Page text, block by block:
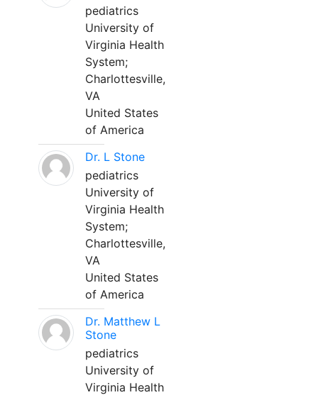
pediatrics
University of
Virginia Health
System;
Charlottesville,
VA
United States
of America
Dr. L Stone
pediatrics
University of
Virginia Health
System;
Charlottesville,
VA
United States
of America
Dr. Matthew L
Stone
pediatrics
University of
Virginia Health